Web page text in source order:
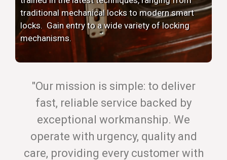
traditional mechanical locks to modern smart
locks. Gain entry to a wide variety of locking
mechanisms.
"Our mission is simple: to deliver
fast, reliable service backed by
exceptional workmanship. We
operate with urgency, quality and
care, providing every customer with